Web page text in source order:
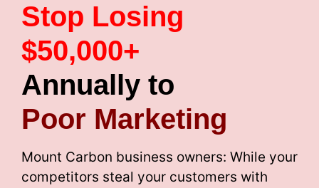
Stop Losing
$50,000+
Annually to
Poor Marketing
Mount Carbon business owners: While your
competitors steal your customers with